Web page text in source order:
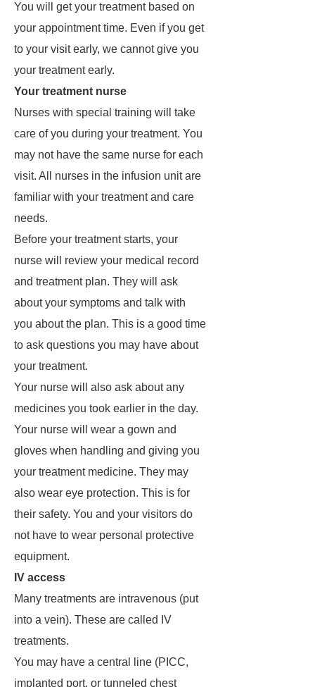
You will get your treatment based on
your appointment time. Even if you get
to your visit early, we cannot give you
your treatment early.
Your treatment nurse
Nurses with special training will take
care of you during your treatment. You
may not have the same nurse for each
visit. All nurses in the infusion unit are
familiar with your treatment and care
needs.
Before your treatment starts, your
nurse will review your medical record
and treatment plan. They will ask
about your symptoms and talk with
you about the plan. This is a good time
to ask questions you may have about
your treatment.
Your nurse will also ask about any
medicines you took earlier in the day.
Your nurse will wear a gown and
gloves when handling and giving you
your treatment medicine. They may
also wear eye protection. This is for
their safety. You and your visitors do
not have to wear personal protective
equipment.
IV access
Many treatments are intravenous (put
into a vein). These are called IV
treatments.
You may have a central line (PICC,
implanted port, or tunneled chest